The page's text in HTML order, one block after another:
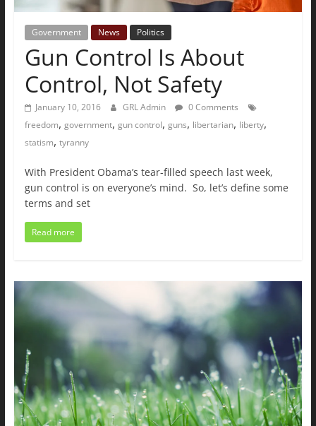
Government News Politics
Gun Control Is About
Control, Not Safety
January 10, 2016 GRL Admin
0 Comments
freedom, government, gun control, guns, libertarian, liberty,
statism, tyranny
With President Obama’s tear-filled speech last week,
gun control is on everyone’s mind. So, let’s define some
terms and set
Read more